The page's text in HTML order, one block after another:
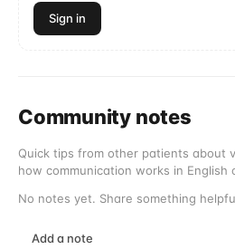
Sign in
Community notes
Quick tips from other patients about
how communication works in English
No notes yet. Share something
Add a note